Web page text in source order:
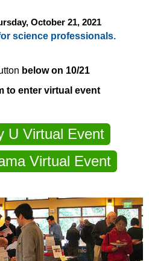
October 21, 2021
science professionals.
below on 10/21
to enter virtual event
U Virtual Event
Virtual Event